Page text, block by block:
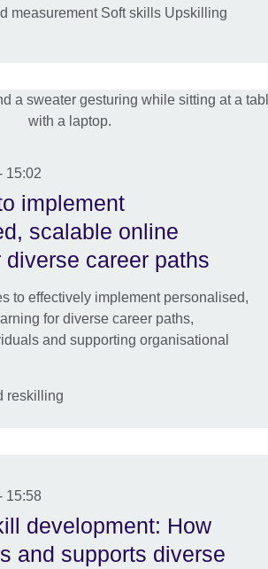
measurement Soft skills Upskilling
15:02
implement
scalable online
diverse career paths
to effectively implement personalised,
for diverse career paths,
and supporting organisational
reskilling
15:58
development: How
and supports diverse